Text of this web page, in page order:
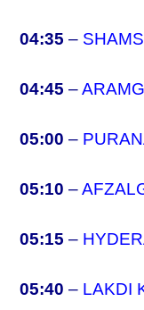
04:35 –
04:45 –
05:00 –
05:10 –
05:15 –
05:40 – LAKDI